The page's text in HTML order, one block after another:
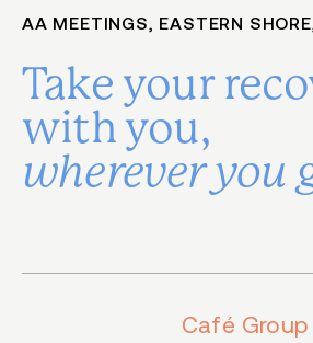
AA MEETINGS, EASTERN
Take your
with you,
wherever you
Café Group